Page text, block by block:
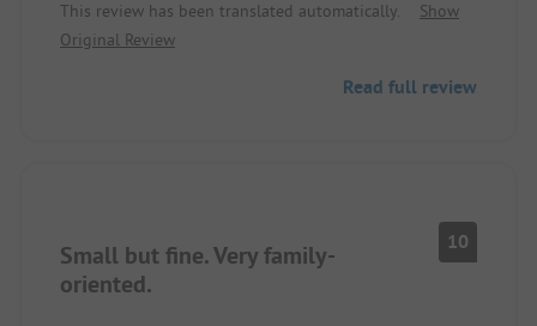
clean. And last but not least, the operators are
incredibly nice and helpful. We felt very
This review has been translated automatically.
Show
Original Review
Read full review
Small but fine. Very family-
oriented.
10